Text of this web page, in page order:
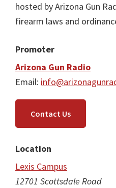
hosted by Arizona Gun
firearm laws and
Promoter
Arizona Gun Radio
Email:
Contact Us
Location
Lexis Campus
12701 Scottsdale Road